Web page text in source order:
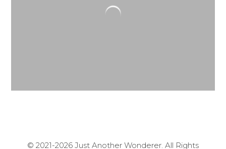
© 2021-2026 Just Another Wonderer. All Rights